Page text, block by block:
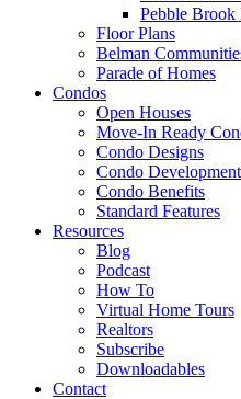
Pebble
Floor Plans
Belman
Parade of Homes
Condos
Open Houses
Move-In Ready
Condo Designs
Condo
Condo Benefits
Standard Features
Resources
Blog
Podcast
How To
Virtual Home Tours
Realtors
Subscribe
Downloadables
Contact